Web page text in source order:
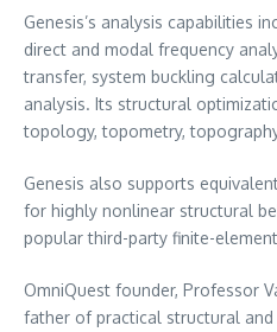
Genesis’s analysis capabilities
direct and modal frequency
transfer, system buckling
analysis. Its structural
topology, topometry,
Genesis also supports
for highly nonlinear structural
popular third-party finite-
OmniQuest founder, Professor
father of practical structural